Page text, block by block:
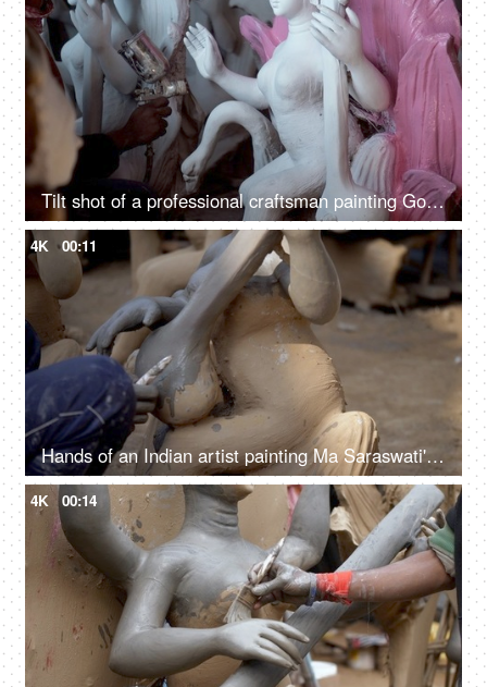
Tilt shot of a professional craftsman painting Goddess Saraswati's statue - Indian festival
4K 00:11
Hands of an Indian artist painting Ma Saraswati's sculpture with a paintbrush
4K 00:14